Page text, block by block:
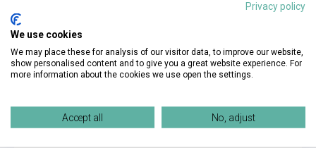
currently out of stock, expected back in stock: 2-3 weeks
SAT Subject Test Literature 10th Edition
Privacy policy
We use cookies
We may place these for analysis of our visitor data, to improve our website,
show personalised content and to give you a great website experience. For
more information about the cookies we use open the settings.
Accept all No, adjust